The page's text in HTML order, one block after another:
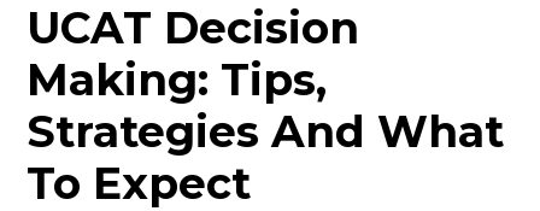
UCAT Decision
Making: Tips,
Strategies And What
To Expect